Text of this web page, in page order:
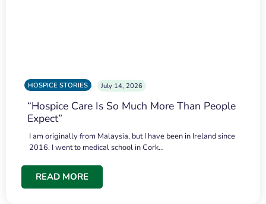
HOSPICE STORIES July 14, 2026
“Hospice Care Is So Much More Than People
Expect”
I am originally from Malaysia, but I have been in Ireland since
2016. I went to medical school in Cork…
READ MORE